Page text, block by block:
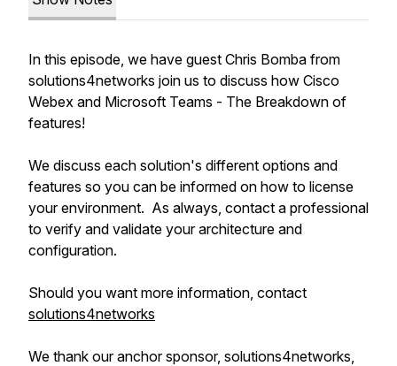
In this episode, we have guest Chris Bomba from
solutions4networks join us to discuss how Cisco
Webex and Microsoft Teams - The Breakdown of
features!
We discuss each solution's different options and
features so you can be informed on how to license
your environment. As always, contact a professional
to verify and validate your architecture and
configuration.
Should you want more information, contact
solutions4networks
We thank our anchor sponsor, solutions4networks,